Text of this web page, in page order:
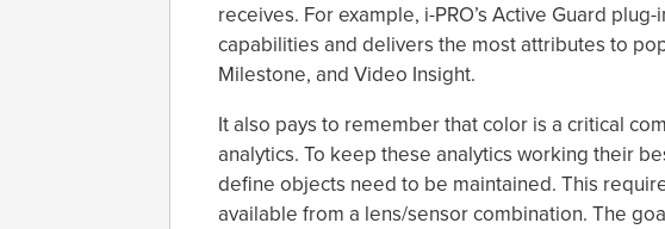
receives. For example, i-PRO’s Active Guard
capabilities and delivers the most attributes to
Milestone, and Video Insight.
It also pays to remember that color is a critical
analytics. To keep these analytics working their
define objects need to be maintained. This
available from a lens/sensor combination. The